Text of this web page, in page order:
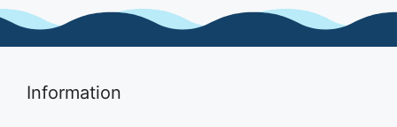
Information